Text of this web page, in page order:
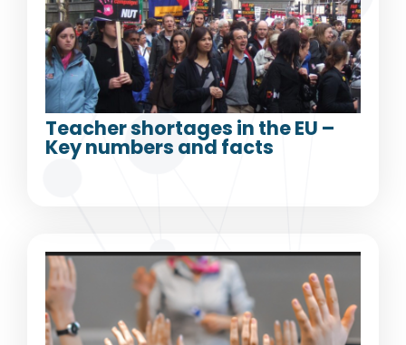
Teacher shortages in the EU –
Key numbers and facts